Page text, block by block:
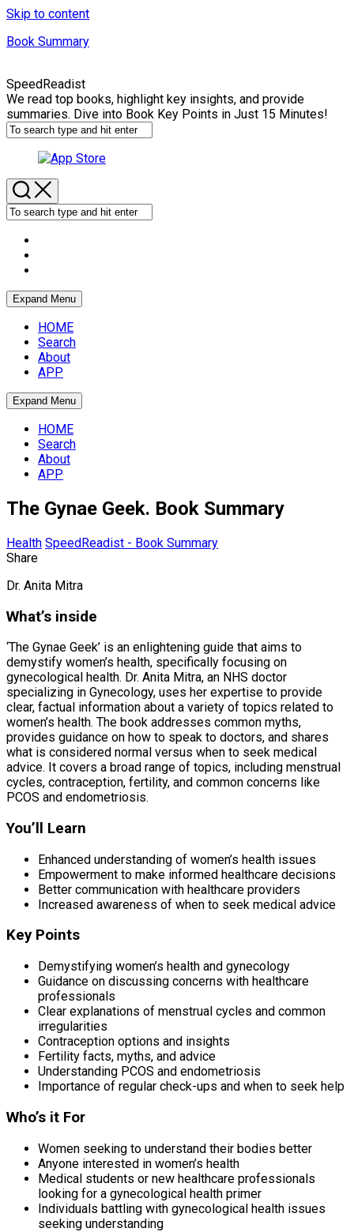
Skip to content
Book Summary
SpeedReadist
We read top books, highlight key insights, and provide
summaries. Dive into Book Key Points in Just 15 Minutes!
Expand Menu
HOME
Search
About
APP
Expand Menu
HOME
Search
About
APP
The Gynae Geek. Book Summary
Health SpeedReadist - Book Summary
Share
Dr. Anita Mitra
What’s inside
‘The Gynae Geek’ is an enlightening guide that aims to
demystify women’s health, specifically focusing on
gynecological health. Dr. Anita Mitra, an NHS doctor
specializing in Gynecology, uses her expertise to provide
clear, factual information about a variety of topics related to
women’s health. The book addresses common myths,
provides guidance on how to speak to doctors, and shares
what is considered normal versus when to seek medical
advice. It covers a broad range of topics, including menstrual
cycles, contraception, fertility, and common concerns like
PCOS and endometriosis.
You’ll Learn
Enhanced understanding of women’s health issues
Empowerment to make informed healthcare decisions
Better communication with healthcare providers
Increased awareness of when to seek medical advice
Key Points
Demystifying women’s health and gynecology
Guidance on discussing concerns with healthcare
professionals
Clear explanations of menstrual cycles and common
irregularities
Contraception options and insights
Fertility facts, myths, and advice
Understanding PCOS and endometriosis
Importance of regular check-ups and when to seek help
Who’s it For
Women seeking to understand their bodies better
Anyone interested in women’s health
Medical students or new healthcare professionals
looking for a gynecological health primer
Individuals battling with gynecological health issues
seeking understanding